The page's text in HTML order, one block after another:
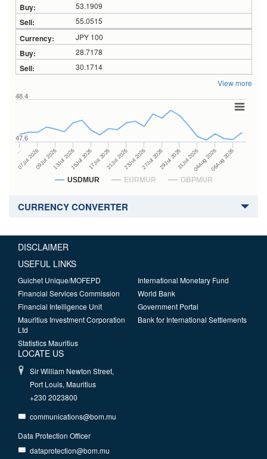
53.1909
55.0515
JPY 100
28.7178
30.1714
View more
USDMUR EURMUR GBPMUR
…
07Jul 202609Jul 202613Jul 202615Jul 202617Jul 202621Jul 202623Jul 202627Jul 202629Jul 202631Jul 202604Aug 202606Aug 2026
47.6
48.4
CURRENCY CONVERTER
DISCLAIMER
USEFUL LINKS
Guichet Unique/MOFEPD
Financial Services Commission
Financial Intelligence Unit
Mauritius Investment Corporation
Ltd
Statistics Mauritius
International Monetary Fund
World Bank
Government Portal
Bank for International Settlements
LOCATE US
Sir William Newton Street,
Port Louis, Mauritius
+230 2023800
communications@bom.mu
Data Protection Officer
dataprotection@bom.mu